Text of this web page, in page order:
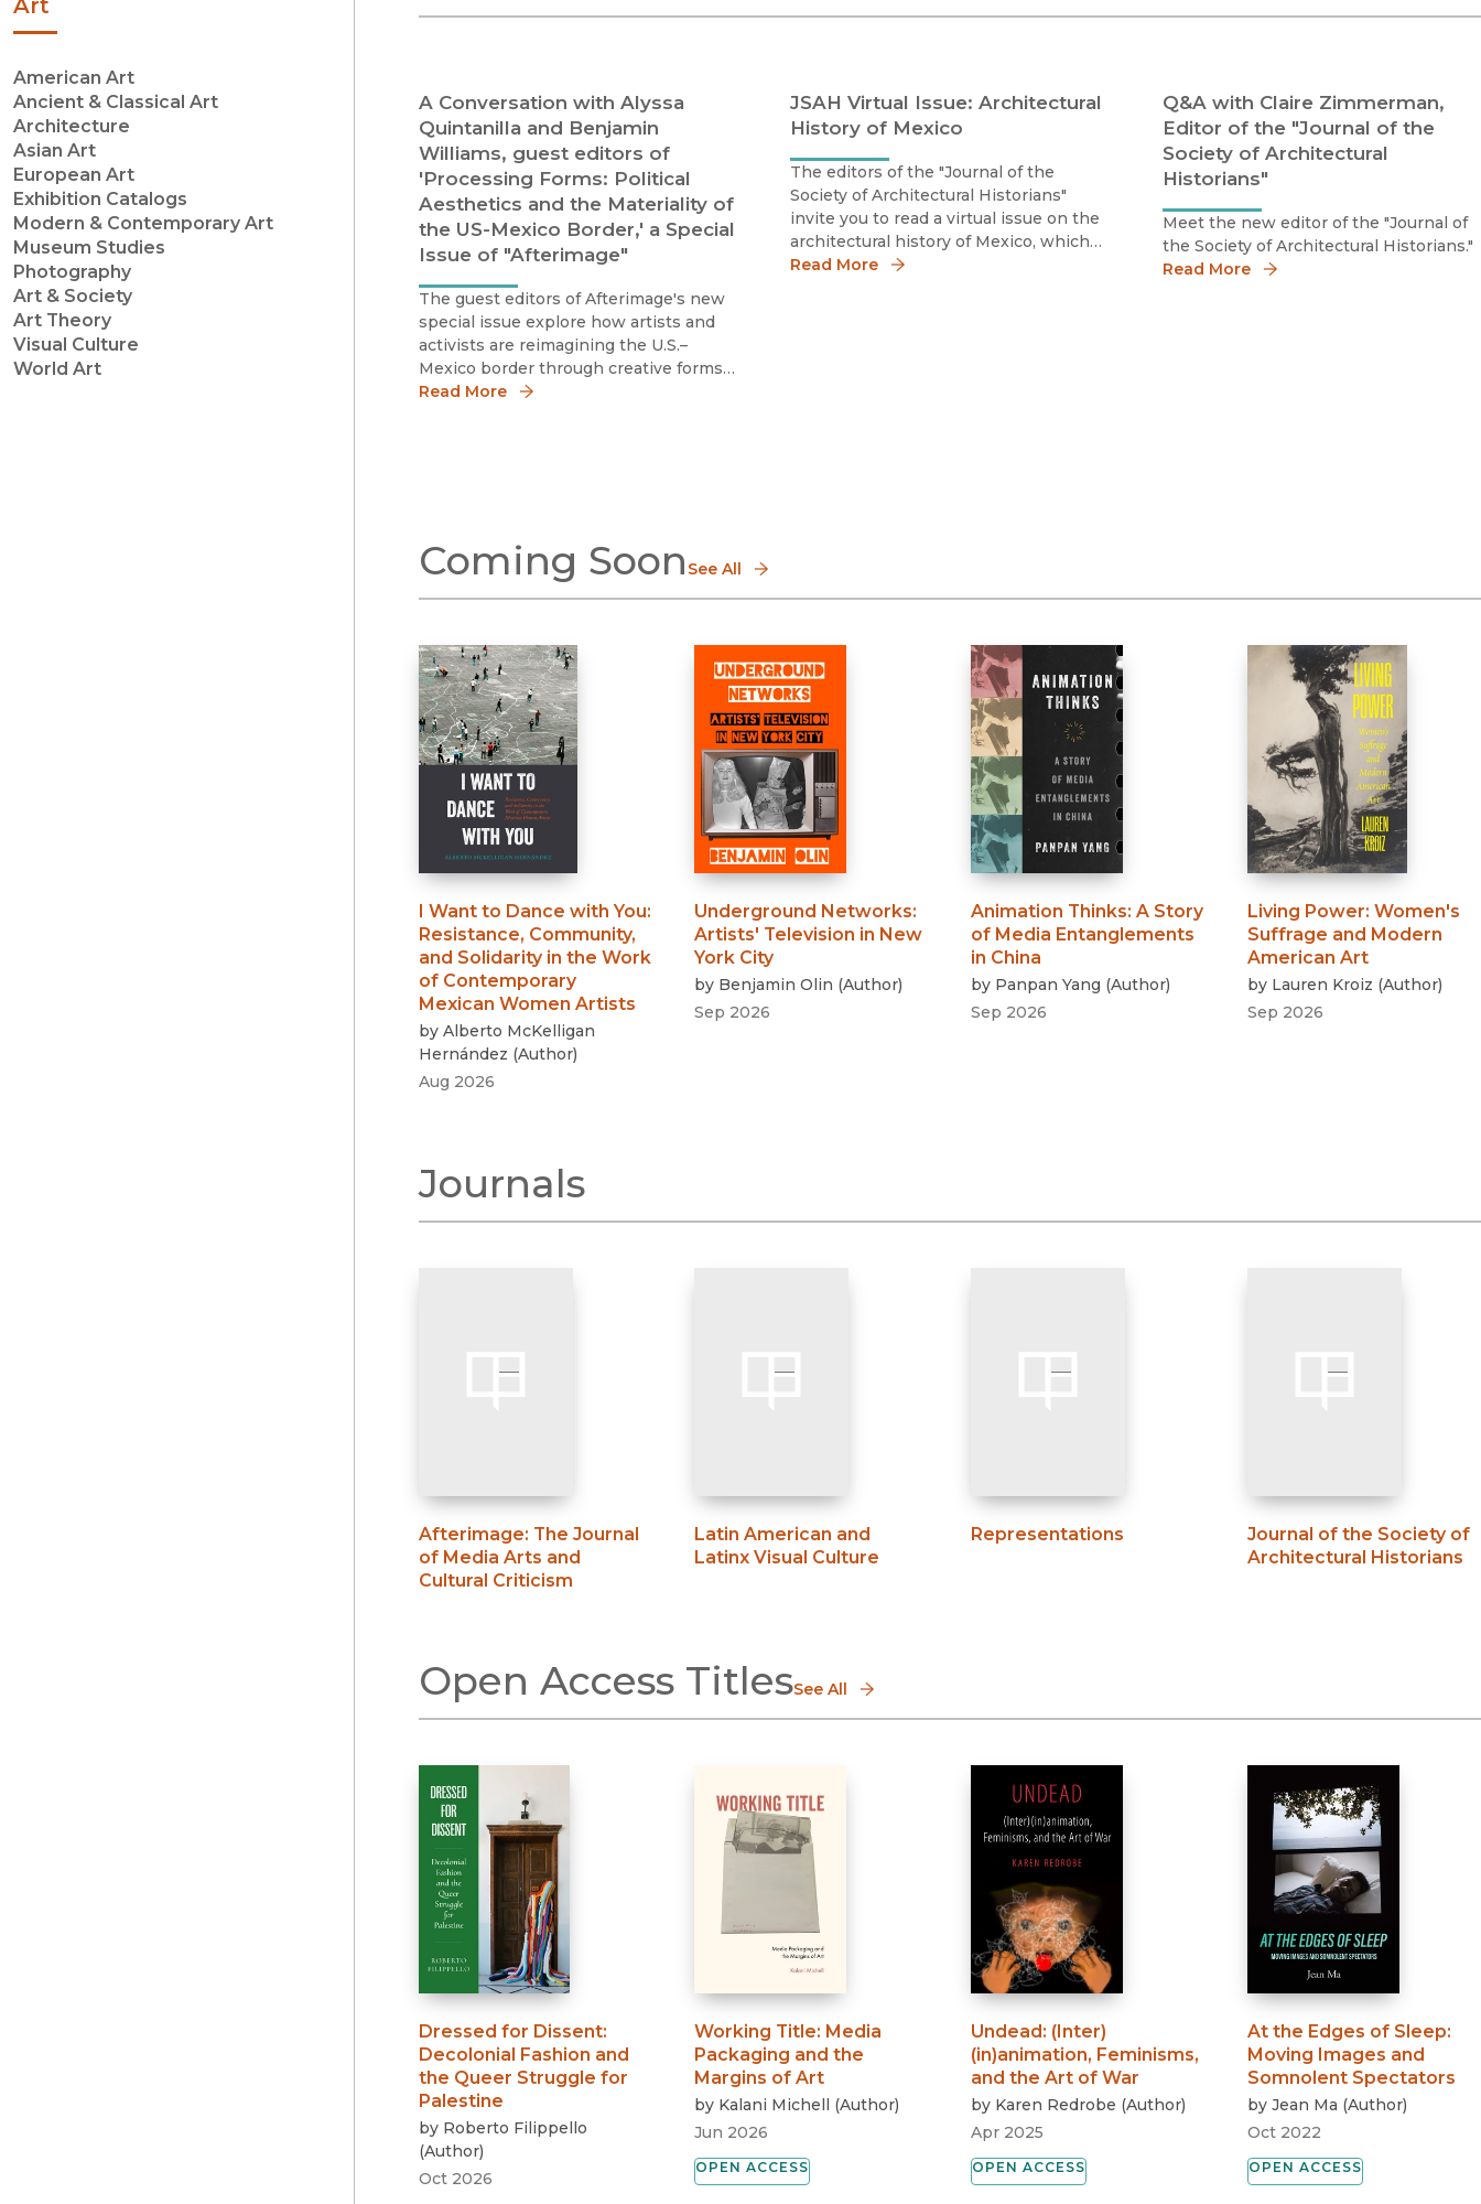
Justice
History
Latin American Studies
Technology Studies
American Art
Ancient & Classical Art
Architecture
Asian Art
European Art
Exhibition Catalogs
Modern & Contemporary Art
Museum Studies
Photography
Art & Society
Art Theory
Visual Culture
World Art
A Conversation with Alyssa
Quintanilla and Benjamin
Williams, guest editors of
'Processing Forms: Political
Aesthetics and the Materiality of
the US-Mexico Border,' a Special
Issue of "Afterimage"
The guest editors of Afterimage's new
special issue explore how artists and
activists are reimagining the U.S.–
Mexico border through creative forms
of resistance.
Read More
JSAH Virtual Issue: Architectural
History of Mexico
The editors of the "Journal of the
Society of Architectural Historians"
invite you to read a virtual issue on the
architectural history of Mexico, which
has been published in conjunction
Read More
Q&A with Claire Zimmerman,
Editor of the "Journal of the
Society of Architectural
Historians"
Meet the new editor of the "Journal of
the Society of Architectural Historians."
Read More
Coming Soon See All
I Want to Dance with You:
Resistance, Community,
and Solidarity in the Work
of Contemporary
Mexican Women Artists
by Alberto McKelligan
Hernández (Author)
Aug 2026
Underground Networks:
Artists' Television in New
York City
by Benjamin Olin (Author)
Sep 2026
Animation Thinks:A Story
of Media Entanglements
in China
by Panpan Yang (Author)
Sep 2026
Living Power:Women's
Suffrage and Modern
American Art
by Lauren Kroiz (Author)
Sep 2026
Journals
Afterimage: The Journal
of Media Arts and
Cultural Criticism
Latin American and
Latinx Visual Culture
Representations
Journal of the Society of
Architectural Historians
Open Access TitlesSee All
Dressed for Dissent:
Decolonial Fashion and
the Queer Struggle for
Palestine
by Roberto Filippello
(Author)
Oct 2026
Working Title: Media
Packaging and the
Margins of Art
by Kalani Michell (Author)
Jun 2026
OPEN ACCESS
Undead : (Inter)
(in)animation, Feminisms,
and the Art of War
by Karen Redrobe (Author)
Apr 2025
OPEN ACCESS
At the Edges of Sleep:
Moving Images and
Somnolent Spectators
by Jean Ma (Author)
Oct 2022
OPEN ACCESS